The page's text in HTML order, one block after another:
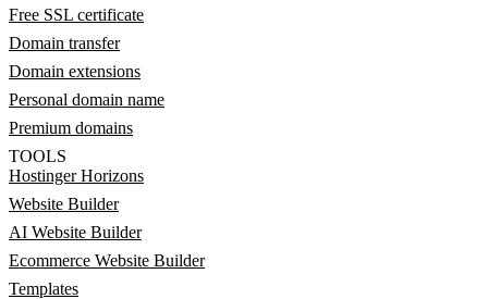
Free SSL certificate
Domain transfer
Domain extensions
Personal domain name
Premium domains
TOOLS
Hostinger Horizons
Website Builder
AI Website Builder
Ecommerce Website Builder
Templates